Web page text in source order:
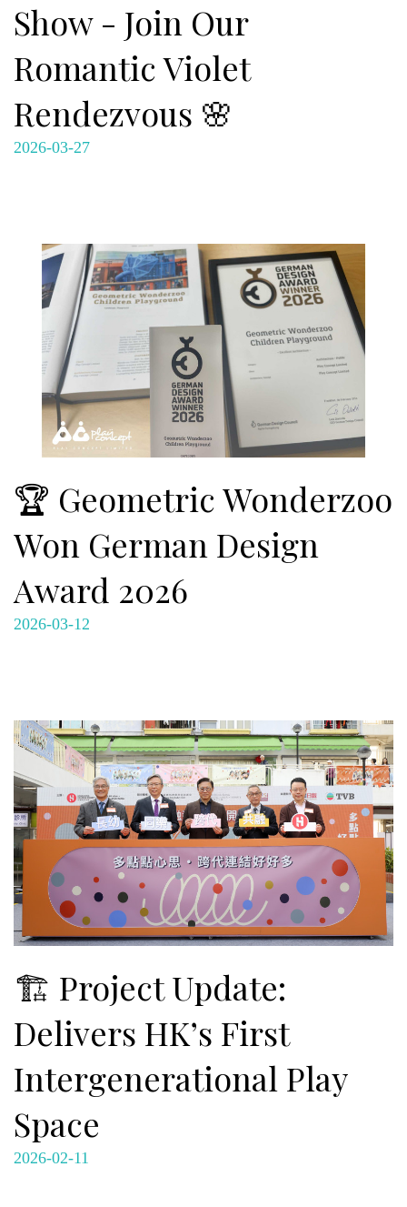
Show - Join Our
Romantic Violet
Rendezvous 🌸
2026-03-27
🏆 Geometric Wonderzoo
Won German Design
Award 2026
2026-03-12
🏗️ Project Update:
Delivers HK’s First
Intergenerational Play
Space
2026-02-11